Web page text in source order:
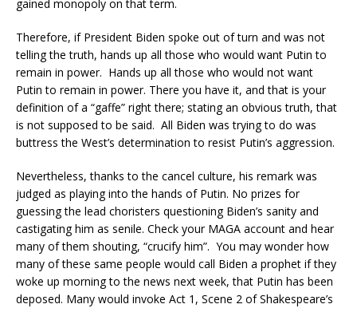
gained monopoly on that term.
Therefore, if President Biden spoke out of turn and was not
telling the truth, hands up all those who would want Putin to
remain in power. Hands up all those who would not want
Putin to remain in power. There you have it, and that is your
definition of a “gaffe” right there; stating an obvious truth, that
is not supposed to be said. All Biden was trying to do was
buttress the West’s determination to resist Putin’s aggression.
Nevertheless, thanks to the cancel culture, his remark was
judged as playing into the hands of Putin. No prizes for
guessing the lead choristers questioning Biden’s sanity and
castigating him as senile. Check your MAGA account and hear
many of them shouting, “crucify him”. You may wonder how
many of these same people would call Biden a prophet if they
woke up morning to the news next week, that Putin has been
deposed. Many would invoke Act 1, Scene 2 of Shakespeare’s